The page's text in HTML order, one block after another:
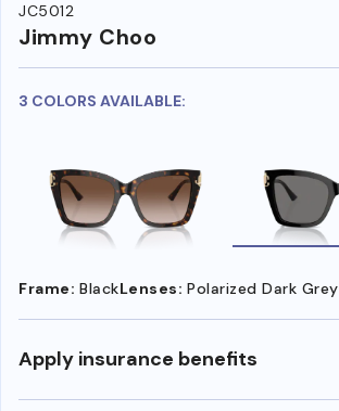
JC5012
Jimmy Choo
3 COLORS AVAILABLE:
Frame: BlackLenses: Polarized Dark Grey
Apply insurance benefits